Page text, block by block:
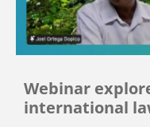
Webinar
international